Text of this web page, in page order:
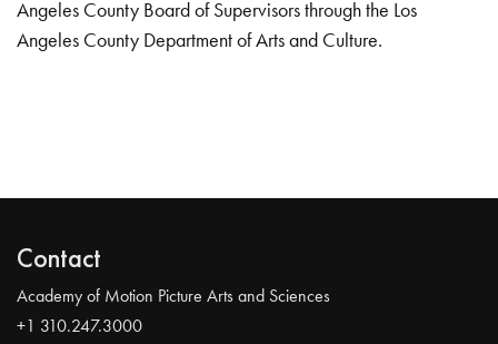
Angeles County Board of Supervisors through the Los
Angeles County Department of Arts and Culture.
Contact
Academy of Motion Picture Arts and Sciences
+1 310.247.3000